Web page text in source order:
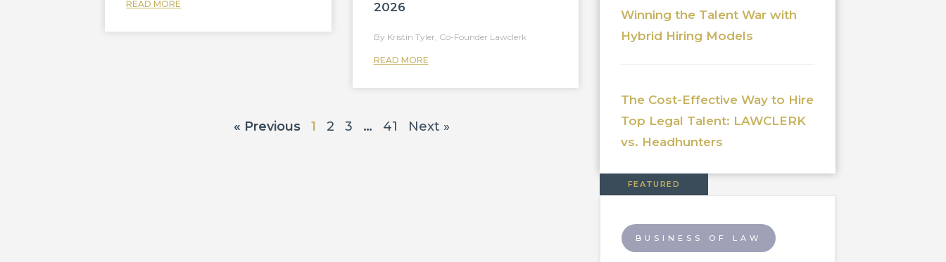
READ MORE
2026
READ MORE
Kristin Tyler, Co-Founder Lawclerk
« Previous 1 2 3 … 41 Next »
Winning the Talent War with
Hybrid Hiring Models
The Cost-Effective Way to Hire
Top Legal Talent: LAWCLERK
vs. Headhunters
FEATURED
BUSINESS OF LAW